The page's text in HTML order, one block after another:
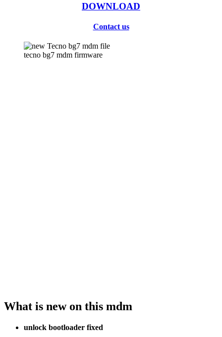
DOWNLOAD
Contact us
tecno bg7 mdm firmware
What is new on this mdm
unlock bootloader fixed